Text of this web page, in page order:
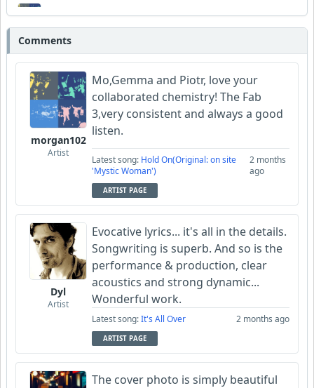
morgan102
Wyndsok
Comments
morgan102
Artist
Mo,Gemma and Piotr, love your
collaborated chemistry! The Fab
3,very consistent and always a good
listen.
Latest song: Hold On(Original: on site
'Mystic Woman')
2 months
ago
ARTIST PAGE
Dyl
Artist
Evocative lyrics... it's all in the details.
Songwriting is superb. And so is the
performance & production, clear
acoustics and strong dynamic...
Wonderful work.
Latest song:It's All Over 2 months ago
ARTIST PAGE
The cover photo is simply beautiful